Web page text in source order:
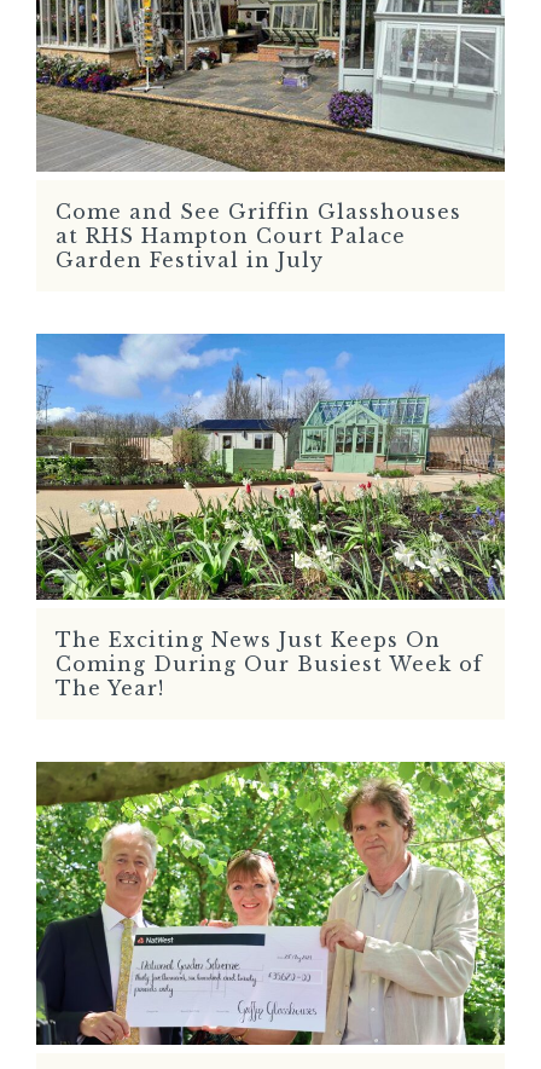
READ MORE
Come and See Griffin Glasshouses
at RHS Hampton Court Palace
Garden Festival in July
READ MORE
The Exciting News Just Keeps On
Coming During Our Busiest Week of
The Year!